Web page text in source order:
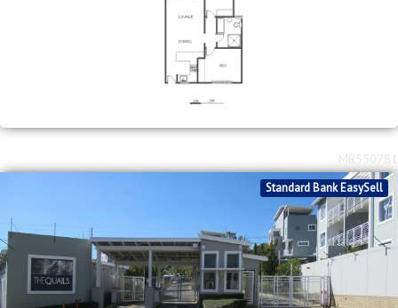
Standard Bank EasySell
MR550781